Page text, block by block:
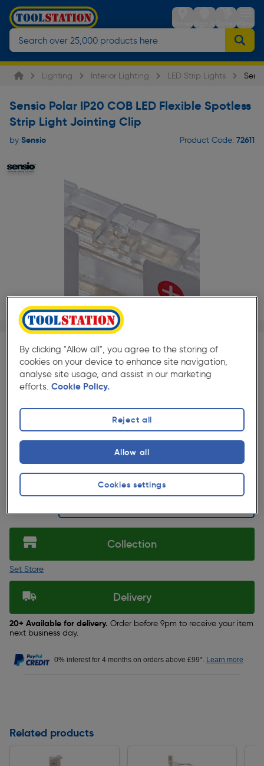
StoresSign inTrolleyMenu
Lighting Interior Lighting LED Strip Lights
Sensio Polar IP20 COB LED Flexible Spotless
Strip Light Jointing Clip
by Sensio Product Code: 72611
(13)
£1.93
SAVE 10% WITH TRADE CLUB
Trade Club membersSave 10% on Electrical and
Lighting when purchased with any Cables & Flexes
Collection
Set Store
Delivery
20+ Available for delivery. Order before 9pm to receive your item
next business day.
0% interest for 4 months on orders above £99*. Learn more
Related products
By clicking "Allow all", you agree to the storing of
cookies on your device to enhance site navigation,
analyse site usage, and assist in our marketing
efforts. Cookie Policy.
Cookies settings
Reject all
Allow all